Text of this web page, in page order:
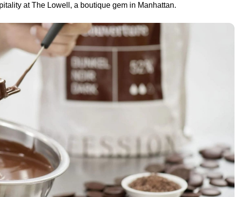
at The Lowell, a boutique gem in Manhattan.